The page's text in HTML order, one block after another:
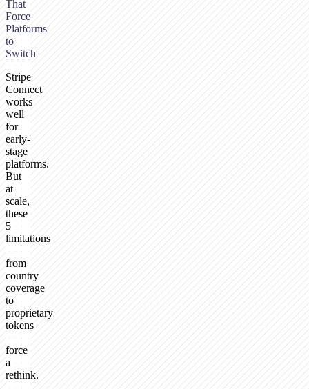
That
Force
Platforms
to
Switch
Stripe
Connect
works
well
for
early-
stage
platforms.
But
at
scale,
these
5
limitations
—
from
country
coverage
to
proprietary
tokens
—
force
a
rethink.